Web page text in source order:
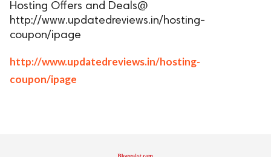
Hosting Offers and Deals@
http://www.updatedreviews.in/hosting-
coupon/ipage
http://www.updatedreviews.in/hosting-
coupon/ipage